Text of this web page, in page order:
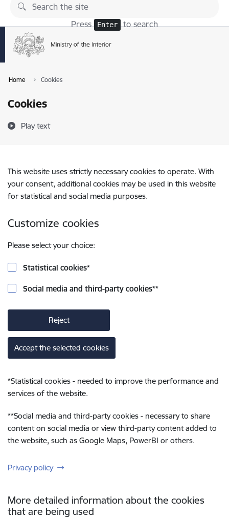
Skip to page content
Press Enter to search
Home Cookies
Cookies
Play text
This website uses strictly necessary cookies to operate. With
your consent, additional cookies may be used in this website
for statistical and social media purposes.
Customize cookies
Please select your choice:
Statistical cookies*
Social media and third-party cookies**
Reject
Accept the selected cookies
*Statistical cookies - needed to improve the performance and
services of the website.
**Social media and third-party cookies - necessary to share
content on social media or view third-party content added to
the website, such as Google Maps, PowerBI or others.
Privacy policy
More detailed information about the cookies
that are being used